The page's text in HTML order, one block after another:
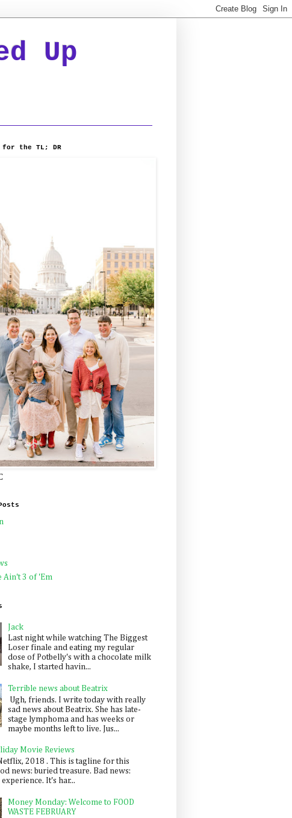
Up
for the TL; DR
Ain't 3 of 'Em
Jack
Last night while watching The Biggest
Loser finale and eating my regular
dose of Potbelly's with a chocolate milk
shake, I started havin...
Terrible news about Beatrix
Ugh, friends. I write today with really
sad news about Beatrix. She has late-
stage lymphoma and has weeks or
maybe months left to live. Jus...
Movie Reviews
2018 . This is tagline for this
news: buried treasure. Bad news:
It's har...
Money Monday: Welcome to FOOD
WASTE FEBRUARY